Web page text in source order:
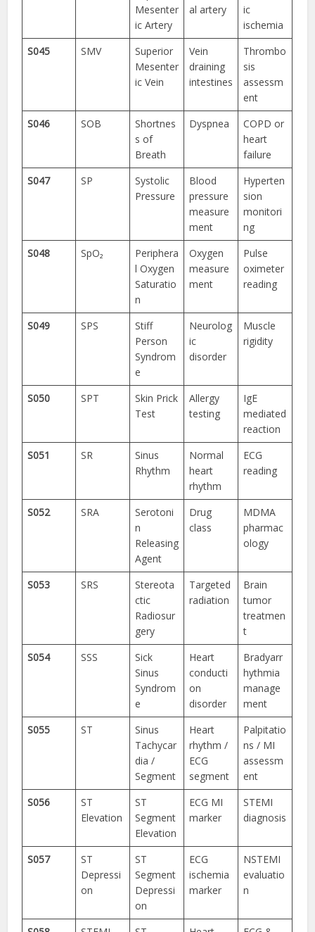
Mesenter
ic Artery
al artery
ic
ischemia
S045
SMV
Superior
Mesenter
ic Vein
Vein
draining
intestines
Thrombo
sis
assessm
ent
S046
SOB
Shortnes
s of
Breath
Dyspnea
COPD or
heart
failure
S047
SP
Systolic
Pressure
Blood
pressure
measure
ment
Hyperten
sion
monitori
ng
S048
SpO₂
Periphera
l Oxygen
Saturatio
n
Oxygen
measure
ment
Pulse
oximeter
reading
S049 SPS
Stiff
Person
Syndrom
e
Neurolog
ic
disorder
Muscle
rigidity
S050 SPT
Skin Prick
Test
Allergy
testing
IgE
mediated
reaction
S051
SR
Sinus
Rhythm
Normal
heart
rhythm
ECG
reading
S052 SRA
Serotoni
n
Releasing
Agent
Drug
class
MDMA
pharmac
ology
S053 SRS
Stereota
ctic
Radiosur
gery
Targeted
radiation
Brain
tumor
treatmen
t
S054
SSS
Sick
Sinus
Syndrom
e
Heart
conducti
on
disorder
Bradyarr
hythmia
manage
ment
S055
ST
Sinus
Tachycar
dia /
Segment
Heart
rhythm /
ECG
segment
Palpitatio
ns / MI
assessm
ent
S056
ST
Elevation
ST
Segment
Elevation
ECG MI
marker
STEMI
diagnosis
S057
ST
Depressi
on
ST
Segment
Depressi
on
ECG
ischemia
marker
NSTEMI
evaluatio
n